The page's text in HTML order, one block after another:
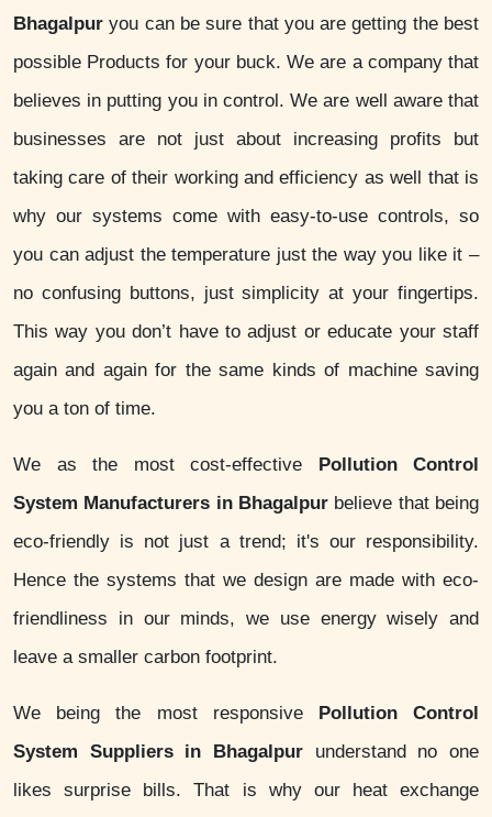
Bhagalpur you can be sure that you are getting the best
possible Products for your buck. We are a company that
believes in putting you in control. We are well aware that
businesses are not just about increasing profits but
taking care of their working and efficiency as well that is
why our systems come with easy-to-use controls, so
you can adjust the temperature just the way you like it –
no confusing buttons, just simplicity at your fingertips.
This way you don’t have to adjust or educate your staff
again and again for the same kinds of machine saving
you a ton of time.
We as the most cost-effective Pollution Control
System Manufacturers in Bhagalpur believe that being
eco-friendly is not just a trend; it's our responsibility.
Hence the systems that we design are made with eco-
friendliness in our minds, we use energy wisely and
leave a smaller carbon footprint.
We being the most responsive Pollution Control
System Suppliers in Bhagalpur understand no one
likes surprise bills. That is why our heat exchange